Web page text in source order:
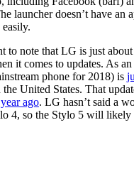
launcher doesn’t have an
to note that LG is just
it comes to updates. As
phone for 2018) is
the United States. That
ago. LG hasn’t said a
4, so the Stylo 5 will likely